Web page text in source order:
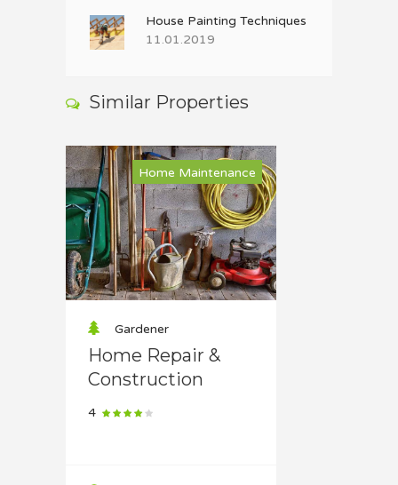
House Painting Techniques
11.01.2019
Similar Properties
Home Maintenance
Gardener
Home Repair &
Construction
4